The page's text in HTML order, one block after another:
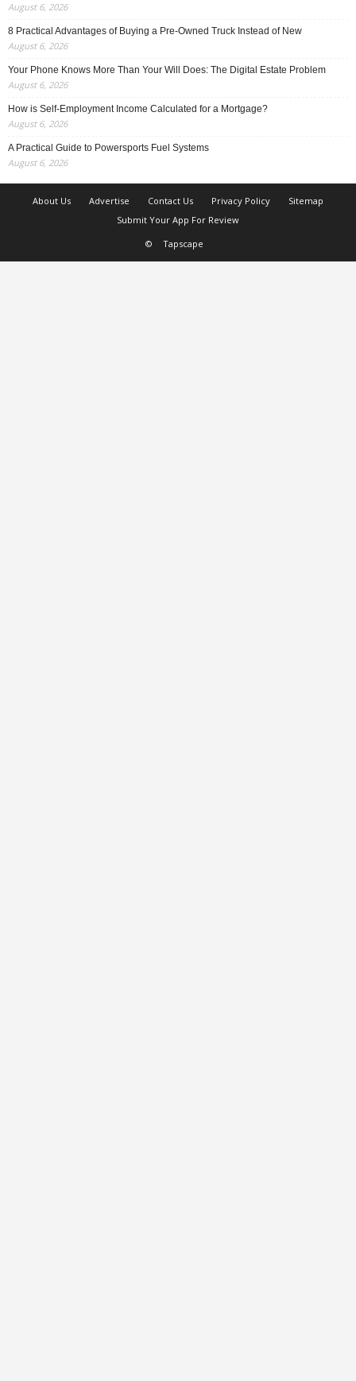
August 6, 2026
8 Practical Advantages of Buying a Pre-Owned Truck Instead of New
August 6, 2026
Your Phone Knows More Than Your Will Does: The Digital Estate Problem
August 6, 2026
How is Self-Employment Income Calculated for a Mortgage?
August 6, 2026
A Practical Guide to Powersports Fuel Systems
August 6, 2026
About Us Advertise Contact Us Privacy Policy
Sitemap
Submit Your App For Review
©
Tapscape